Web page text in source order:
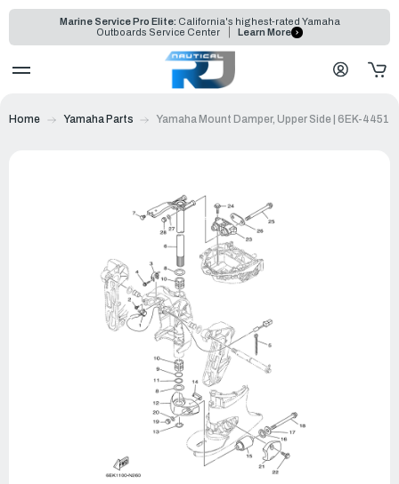
Marine Service Pro Elite: California's highest-rated Yamaha
Outboards Service Center
Learn More
Home Yamaha Parts Yamaha Mount Damper, Upper Side | 6EK-